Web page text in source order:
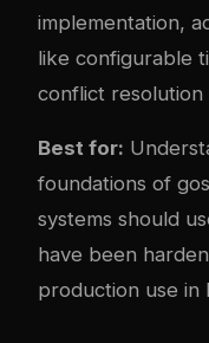
implementation,
like configurable
conflict resolution
Best for:
foundations of
systems should
have been
production use in